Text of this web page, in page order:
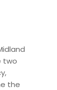
two
the